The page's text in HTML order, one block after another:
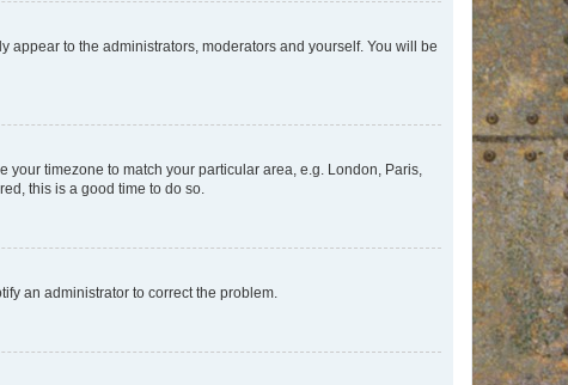
appear to the administrators, moderators and yourself. You will be
your timezone to match your particular area, e.g. London, Paris,
this is a good time to do so.
an administrator to correct the problem.